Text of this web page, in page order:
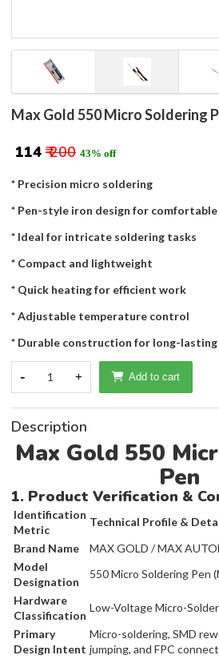
Max Gold 550 Micro Soldering
₹ 114 ₹ 200 43% off
* Precision micro soldering
* Pen-style iron design for comfortable
* Ideal for intricate soldering tasks
* Compact and lightweight
* Quick heating for efficient work
* Adjustable temperature control
* Durable construction for long-
- 1 + Add to cart
Description
Max Gold 550
Pen
1. Product Verification &
Identification
Metric
Technical Profile &
Brand Name
MAX GOLD / MAX
Model
Designation
550 Micro Soldering Pen
Hardware
Classification
Low-Voltage Micro-
Primary
Design Intent
Micro-soldering, SMD
jumping, and FPC